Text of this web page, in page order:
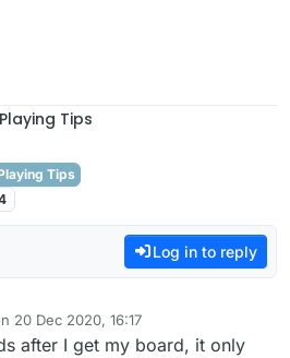
Tips
Tips
Log in to reply
20 Dec 2020, 16:17
by
after I get my board, it only